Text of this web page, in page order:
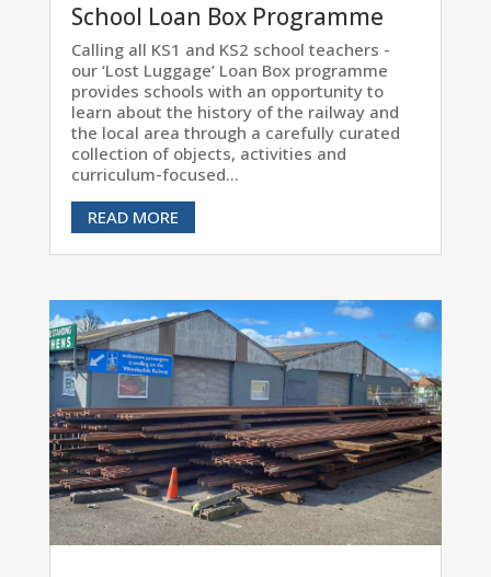
School Loan Box Programme
Calling all KS1 and KS2 school teachers -
our ‘Lost Luggage’ Loan Box programme
provides schools with an opportunity to
learn about the history of the railway and
the local area through a carefully curated
collection of objects, activities and
curriculum-focused...
READ MORE